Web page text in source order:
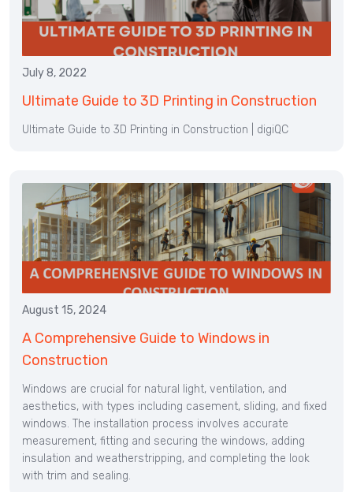
July 8, 2022
Ultimate Guide to 3D Printing in Construction
Ultimate Guide to 3D Printing in Construction | digiQC
August 15, 2024
A Comprehensive Guide to Windows in
Construction
Windows are crucial for natural light, ventilation, and
aesthetics, with types including casement, sliding, and fixed
windows. The installation process involves accurate
measurement, fitting and securing the windows, adding
insulation and weatherstripping, and completing the look
with trim and sealing.